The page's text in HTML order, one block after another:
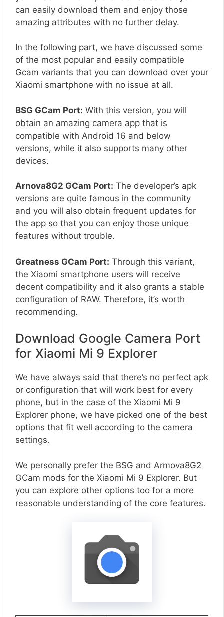
can easily download them and enjoy those
amazing attributes with no further delay.
In the following part, we have discussed some
of the most popular and easily compatible
Gcam variants that you can download over your
Xiaomi smartphone with no issue at all.
BSG GCam Port: With this version, you will
obtain an amazing camera app that is
compatible with Android 16 and below
versions, while it also supports many other
devices.
Arnova8G2 GCam Port: The developer’s apk
versions are quite famous in the community
and you will also obtain frequent updates for
the app so that you can enjoy those unique
features without trouble.
Greatness GCam Port: Through this variant,
the Xiaomi smartphone users will receive
decent compatibility and it also grants a stable
configuration of RAW. Therefore, it’s worth
recommending.
Download Google Camera Port
for Xiaomi Mi 9 Explorer
We have always said that there’s no perfect apk
or configuration that will work best for every
phone, but in the case of the Xiaomi Mi 9
Explorer phone, we have picked one of the best
options that fit well according to the camera
settings.
We personally prefer the BSG and Armova8G2
GCam mods for the Xiaomi Mi 9 Explorer. But
you can explore other options too for a more
reasonable understanding of the core features.